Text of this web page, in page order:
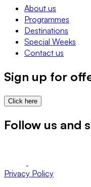
About us
Programmes
Destinations
Special Weeks
Contact us
Sign up for
Click here
Follow us and
Privacy Policy